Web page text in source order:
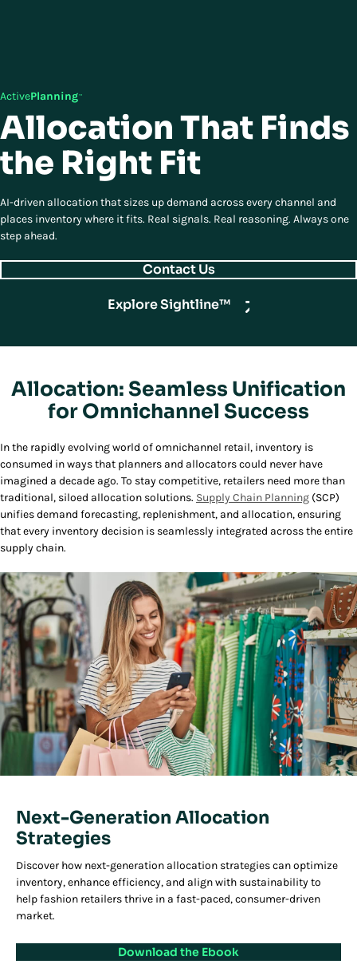
ActivePlanning™
Allocation That Finds
the Right Fit
AI-driven allocation that sizes up demand across every channel and
places inventory where it fits. Real signals. Real reasoning. Always one
step ahead.
Contact Us
Explore Sightline™
Allocation: Seamless Unification
for Omnichannel Success
In the rapidly evolving world of omnichannel retail, inventory is
consumed in ways that planners and allocators could never have
imagined a decade ago. To stay competitive, retailers need more than
traditional, siloed allocation solutions. Supply Chain Planning (SCP)
unifies demand forecasting, replenishment, and allocation, ensuring
that every inventory decision is seamlessly integrated across the entire
supply chain.
Next-Generation Allocation
Strategies
Discover how next-generation allocation strategies can optimize
inventory, enhance efficiency, and align with sustainability to
help fashion retailers thrive in a fast-paced, consumer-driven
market.
Download the Ebook